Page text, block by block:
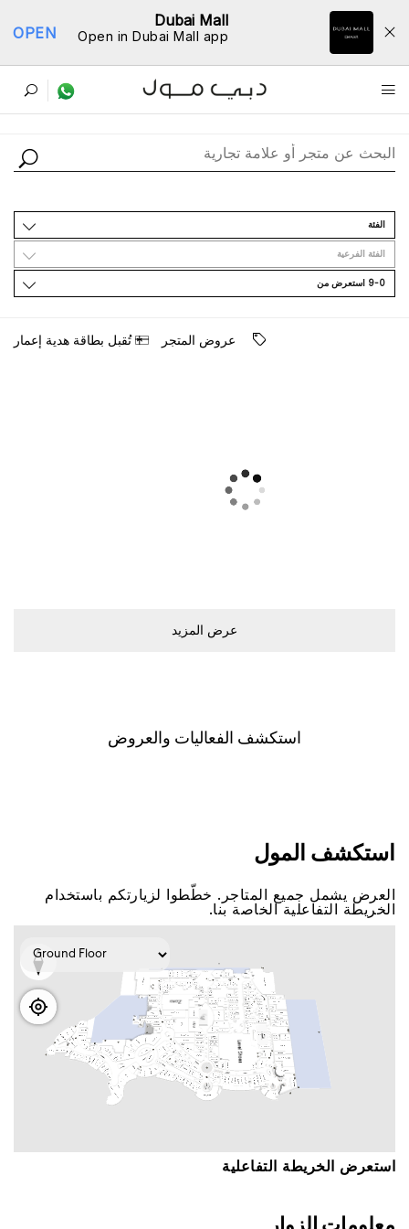
Dubai Mall
Open in Dubai Mall app
OPEN
ﺩﻟﻴﻞ اﻟﻤﺘﺎﺟﺮ
اﻟﻔﺌﺔ
اﻟﻔﺌﺔ اﻟﻔﺮﻋﻴﺔ
9-0 اﺳﺘﻌﺮﺽ ﻣﻦ
ﻋﺮﻭﺽ اﻟﻤﺘﺠﺮ ﺗُﻘﺒﻞ ﺑﻄﺎﻗﺔ ﻫﺪﻳﺔ ﺇﻋﻤﺎﺭ
ﻋﺮﺽ اﻟﻤﺰﻳﺪ
اﺳﺘﻜﺸﻒ اﻟﻔﻌﺎﻟﻴﺎﺕ ﻭاﻟﻌﺮﻭﺽ
اﺳﺘﻜﺸﻒ اﻟﻤﻮﻝ
اﻟﻌﺮﺽ ﻳﺸﻤﻞ ﺟﻤﻴﻊ اﻟﻤﺘﺎﺟﺮ. ﺧﻄّﻄﻮا ﻟﺰﻳﺎﺭﺗﻜﻢ ﺑﺎﺳﺘﺨﺪاﻡ
اﻟﺨﺮﻳﻄﺔ اﻟﺘﻔﺎﻋﻠﻴﺔ اﻟﺨﺎﺻﺔ ﺑﻨﺎ.
اﺳﺘﻌﺮﺽ اﻟﺨﺮﻳﻄﺔ اﻟﺘﻔﺎﻋﻠﻴﺔ